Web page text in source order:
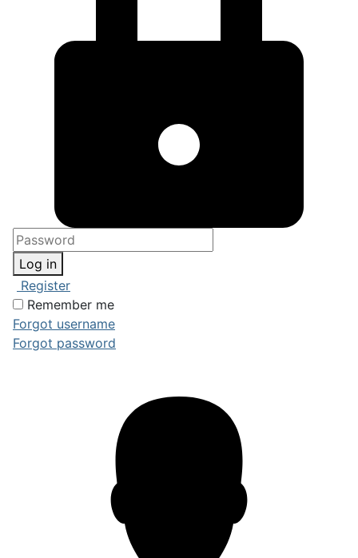
Log in
Register
Remember me
Forgot username
Forgot password